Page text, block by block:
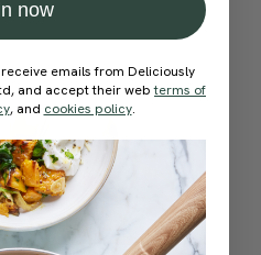
now
emails from Deliciously
and accept their webterms of
, and cookies policy.